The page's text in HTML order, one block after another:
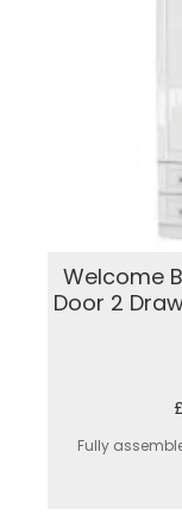
Welcome
Door 2
Fully